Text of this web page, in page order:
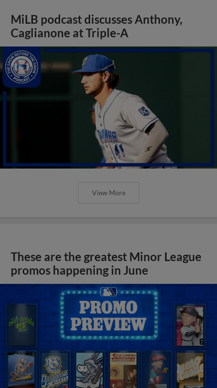
MiLB podcast discusses Anthony,
Caglianone at Triple-A
View More
These are the greatest Minor League
promos happening in June